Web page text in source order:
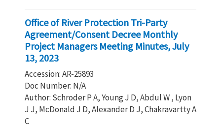
Office of River Protection Tri-Party
Agreement/Consent Decree Monthly
Project Managers Meeting Minutes, July
13, 2023
Accession: AR-25893
Doc Number: N/A
Author: Schroder P A, Young J D, Abdul W , Lyon
J J, McDonald J D, Alexander D J, Chakravartty A
C